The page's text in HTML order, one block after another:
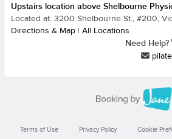
Upstairs location above Shelbourne
Located at: 3200 Shelbourne St., #200,
Directions & Map
All Locations
Need Help?
Terms of Use Privacy Policy Cookie